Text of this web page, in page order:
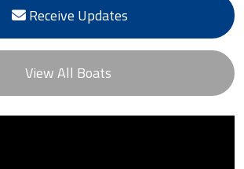
Receive Updates
View All Boats